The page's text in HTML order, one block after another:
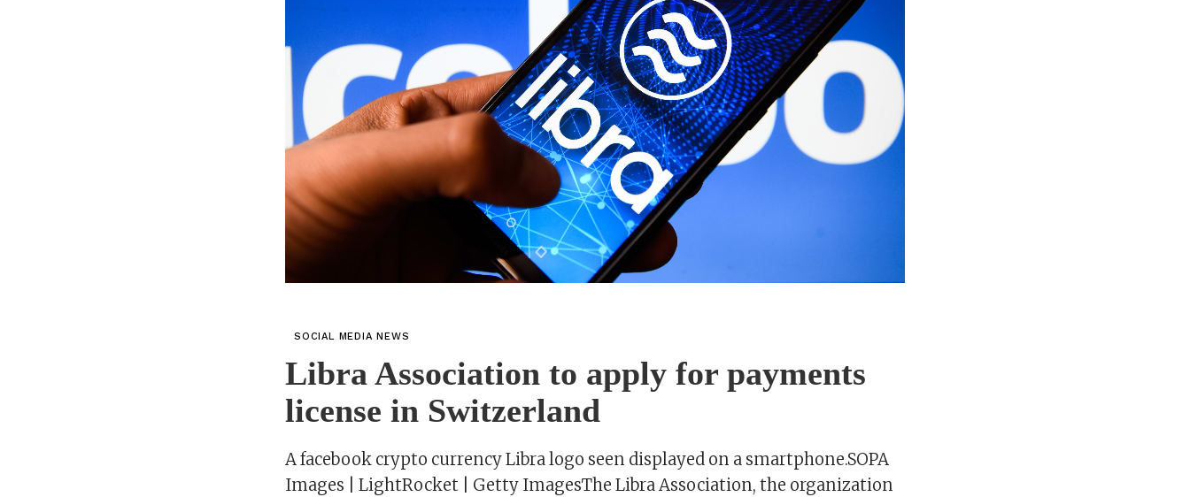
SOCIAL MEDIA NEWS
Libra Association to apply for payments
license in Switzerland
A facebook crypto currency Libra logo seen displayed on a smartphone.SOPA
Images | LightRocket | Getty ImagesThe Libra Association, the organization